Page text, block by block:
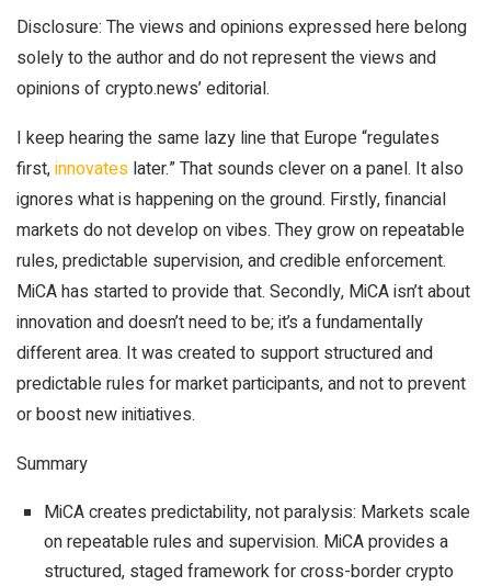
Disclosure: The views and opinions expressed here belong
solely to the author and do not represent the views and
opinions of crypto.news’ editorial.
I keep hearing the same lazy line that Europe “regulates
first,innovates later.” That sounds clever on a panel. It also
ignores what is happening on the ground. Firstly, financial
markets do not develop on vibes. They grow on repeatable
rules, predictable supervision, and credible enforcement.
MiCA has started to provide that. Secondly, MiCA isn’t about
innovation and doesn’t need to be; it’s a fundamentally
different area. It was created to support structured and
predictable rules for market participants, and not to prevent
or boost new initiatives.
Summary
MiCA creates predictability, not paralysis: Markets scale
on repeatable rules and supervision. MiCA provides a
structured, staged framework for cross-border crypto